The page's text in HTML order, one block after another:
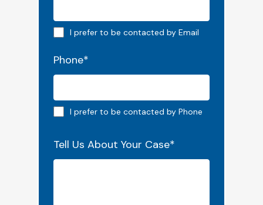
Email preferred
I prefer to be contacted by Email
Phone*
Phone preferred
I prefer to be contacted by Phone
Tell Us About Your Case*